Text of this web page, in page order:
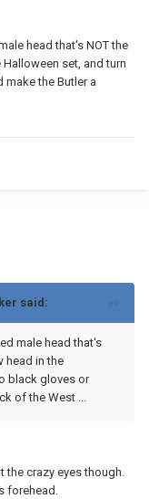
head that's NOT the
set, and turn
the Butler a
said:
male head that's
head in the
black gloves or
of the West ...
the crazy eyes though.
forehead.